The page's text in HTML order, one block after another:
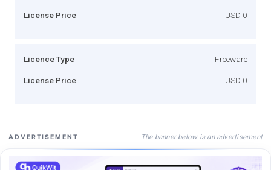
License Price USD 0
Licence Type Freeware
License Price USD 0
ADVERTISEMENT The banner below is an advertisement